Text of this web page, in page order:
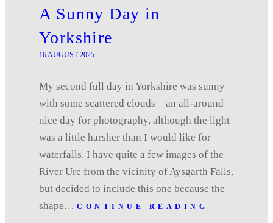
A Sunny Day in
Yorkshire
16 AUGUST 2025
My second full day in Yorkshire was sunny
with some scattered clouds—an all-around
nice day for photography, although the light
was a little harsher than I would like for
waterfalls. I have quite a few images of the
River Ure from the vicinity of Aysgarth Falls,
but decided to include this one because the
shape… CONTINUE READING